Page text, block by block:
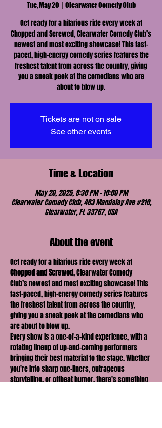
Tue, May 20
  |
Clearwater Comedy Club
Get ready for a hilarious ride every week at
Chopped and Screwed, Clearwater Comedy Club’s
newest and most exciting showcase! This fast-
paced, high-energy comedy series features the
freshest talent from across the country, giving
you a sneak peek at the comedians who are
about to blow up.
Tickets are not on sale
See other events
Time & Location
May 20, 2025, 8:30 PM – 10:00 PM
Clearwater Comedy Club, 483 Mandalay Ave #210,
Clearwater, FL 33767, USA
About the event
Get ready for a hilarious ride every week at
Chopped and Screwed, Clearwater Comedy
Club’s newest and most exciting showcase! This
fast-paced, high-energy comedy series features
the freshest talent from across the country,
giving you a sneak peek at the comedians who
are about to blow up.
Every show is a one-of-a-kind experience, with a
rotating lineup of up-and-coming performers
bringing their best material to the stage. Whether
you're into sharp one-liners, outrageous
storytelling, or offbeat humor, there's something